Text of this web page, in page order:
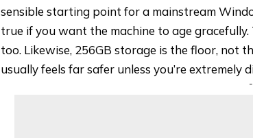
sensible starting point for a mainstream
true if you want the machine to age
too. Likewise, 256GB storage is the floor, not
usually feels far safer unless you’re extremely